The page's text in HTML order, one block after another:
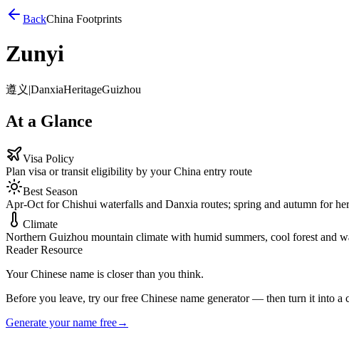
BackChina Footprints
Zunyi
遵义 |DanxiaHeritageGuizhou
At a Glance
Visa Policy
Plan visa or transit eligibility by your China entry route
Best Season
Apr-Oct for Chishui waterfalls and Danxia routes; spring and autumn for
Climate
Northern Guizhou mountain climate with humid summers, cool forest and
Reader Resource
Your Chinese name is closer than you think.
Before you leave, try our free Chinese name generator — then turn it into a
Generate your name free→